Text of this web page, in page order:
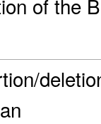
of the B